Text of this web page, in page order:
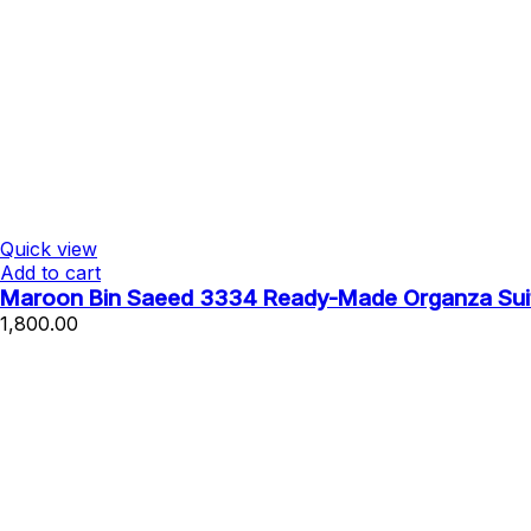
Quick view
Add to cart
Maroon Bin Saeed 3334 Ready-Made Organza
1,800.00